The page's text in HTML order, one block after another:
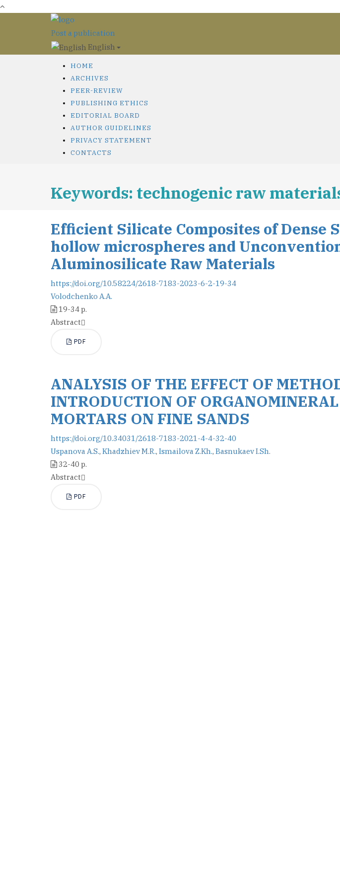
Post a publication
English
HOME
ARCHIVES
PEER-REVIEW
PUBLISHING ETHICS
EDITORIAL BOARD
AUTHOR GUIDELINES
PRIVACY STATEMENT
CONTACTS
Keywords: technogenic raw
Efficient Silicate Composites of Dense
hollow microspheres and
Aluminosilicate Raw Materials
https://doi.org/10.58224/2618-7183-2023-6-2-19-34
Volodchenko A.A.
19-34 p.
Abstract
PDF
ANALYSIS OF THE EFFECT OF
INTRODUCTION OF
MORTARS ON FINE SANDS
https://doi.org/10.34031/2618-7183-2021-4-4-32-40
Uspanova A.S., Khadzhiev M.R., Ismailova Z.Kh., Basnukaev I.Sh.
32-40 p.
Abstract
PDF